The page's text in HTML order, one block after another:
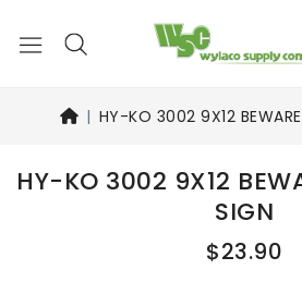
HY-KO 3002 9X12
HY-KO 3002 9X12
SIGN
$23.90